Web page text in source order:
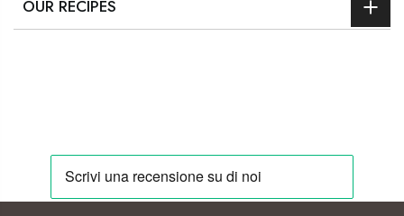
OUR RECIPES